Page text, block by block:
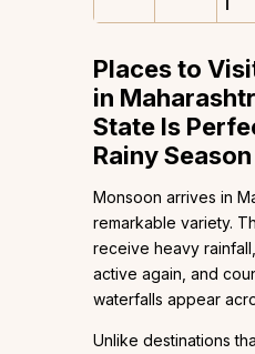
Places to
in
State Is
Rainy Season
Monsoon arrives in
remarkable variety.
receive heavy
active again, and
waterfalls appear
Unlike destinations